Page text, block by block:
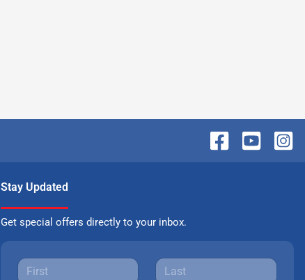
Stay Updated
Get special offers directly to your inbox.